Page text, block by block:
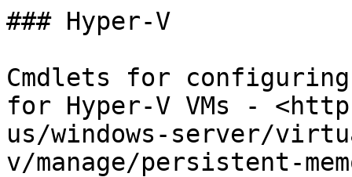
### Hyper-V
Cmdlets for
for Hyper-V VMs -
us/windows-server/
v/manage/persistent-